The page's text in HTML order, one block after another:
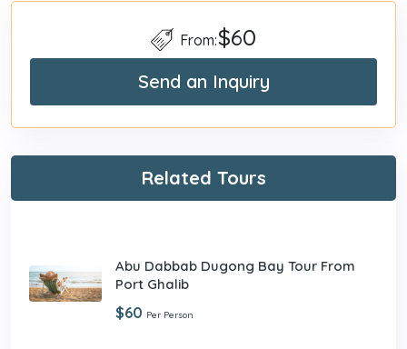
From:$60
Send an Inquiry
Related Tours
Abu Dabbab Dugong Bay Tour From
Port Ghalib
$60 Per Person